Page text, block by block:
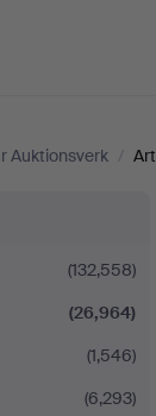
Auktionsverk / Art
(132,558)
(26,964)
(1,546)
(6,293)